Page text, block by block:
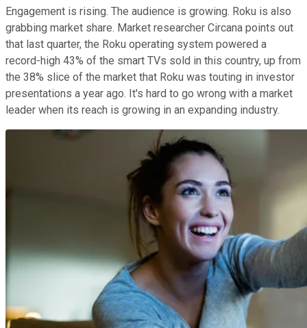
Engagement is rising. The audience is growing. Roku is also
grabbing market share. Market researcher Circana points out
that last quarter, the Roku operating system powered a
record-high 43% of the smart TVs sold in this country, up from
the 38% slice of the market that Roku was touting in investor
presentations a year ago. It's hard to go wrong with a market
leader when its reach is growing in an expanding industry.